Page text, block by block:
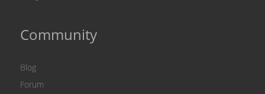
Community
Blog
Forum